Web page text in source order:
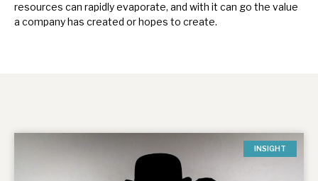
resources can rapidly evaporate, and with it can go the value
a company has created or hopes to create.
INSIGHT